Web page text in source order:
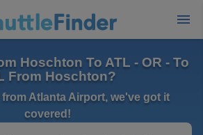
Hoschton To ATL - OR - To
From Hoschton?
Atlanta Airport, we've got it
covered!